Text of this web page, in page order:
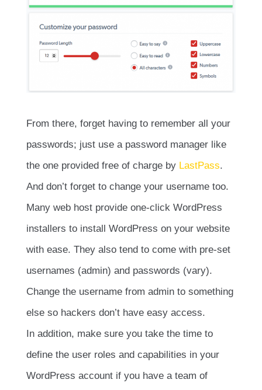
From there, forget having to remember all your
passwords; just use a password manager like
the one provided free of charge by LastPass.
And don’t forget to change your username too.
Many web host provide one-click WordPress
installers to install WordPress on your website
with ease. They also tend to come with pre-set
usernames (admin) and passwords (vary).
Change the username from admin to something
else so hackers don’t have easy access.
In addition, make sure you take the time to
define the user roles and capabilities in your
WordPress account if you have a team of